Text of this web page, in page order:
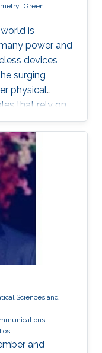
Green
is
power and
devices
surging
physical
that rely on
realizing
is
and reap
era.
Sciences and
and